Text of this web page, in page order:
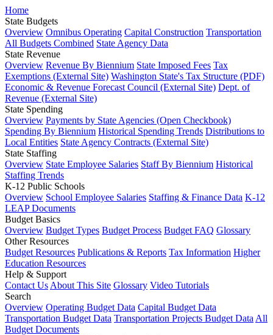
Home
State Budgets
Overview Omnibus Operating Capital Construction Transportation
All Budgets Combined State Agency Data
State Revenue
Overview Revenue By Biennium State Imposed Fees Tax
Exemptions (External Site) Washington State's Tax Structure (PDF)
Economic & Revenue Forecast Council (External Site) Dept. of
Revenue (External Site)
State Spending
Overview Payments by State Agencies (Open Checkbook)
Spending By Biennium Historical Spending Trends Distributions to
Local Entities State Agency Contracts (External Site)
State Staffing
Overview State Employee Salaries Staff By Biennium Historical
Staffing Trends
K-12 Public Schools
Overview School Employee Salaries Staffing & Finance Data K-12
LEAP Documents
Budget Basics
Overview Budget Types Budget Process Budget FAQ Glossary
Other Resources
Budget Resources Publications & Reports Tax Information Higher
Education Resources
Help & Support
Contact Us About This Site Glossary Video Tutorials
Search
Overview Operating Budget Data Capital Budget Data
Transportation Budget Data Transportation Projects Budget Data All
Budget Documents